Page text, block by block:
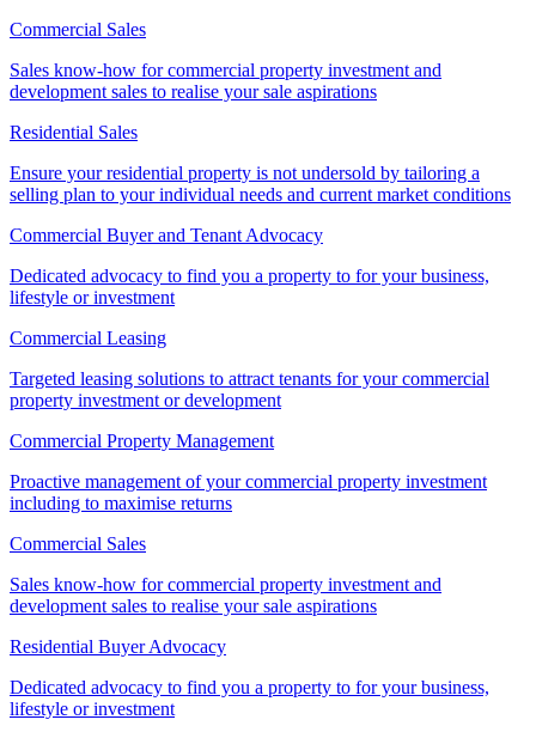
Commercial Sales
Sales know-how for commercial property investment and
development sales to realise your sale aspirations
Residential Sales
Ensure your residential property is not undersold by tailoring a
selling plan to your individual needs and current market conditions
Commercial Buyer and Tenant Advocacy
Dedicated advocacy to find you a property to for your business,
lifestyle or investment
Commercial Leasing
Targeted leasing solutions to attract tenants for your commercial
property investment or development
Commercial Property Management
Proactive management of your commercial property investment
including to maximise returns
Commercial Sales
Sales know-how for commercial property investment and
development sales to realise your sale aspirations
Residential Buyer Advocacy
Dedicated advocacy to find you a property to for your business,
lifestyle or investment